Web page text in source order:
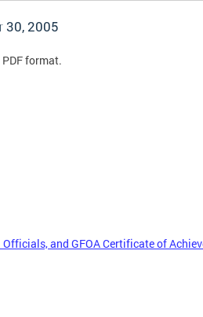
30, 2005
format.
and GFOA Certificate of